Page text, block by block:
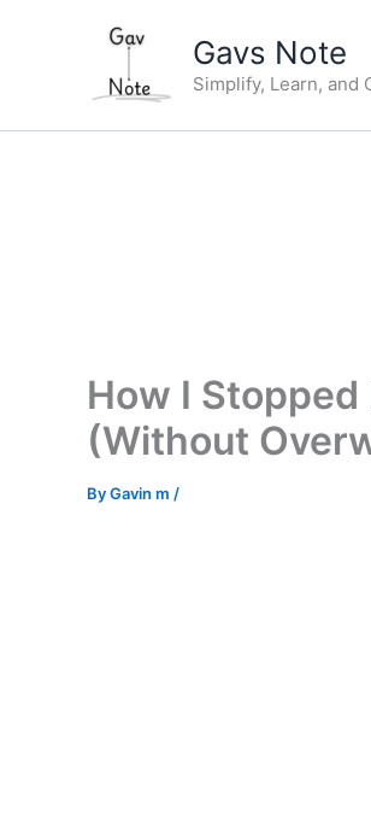
Gavs Note
Simplify, Learn, and
How I
(Without
ByGavin m /